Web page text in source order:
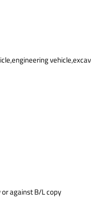
against B/L copy